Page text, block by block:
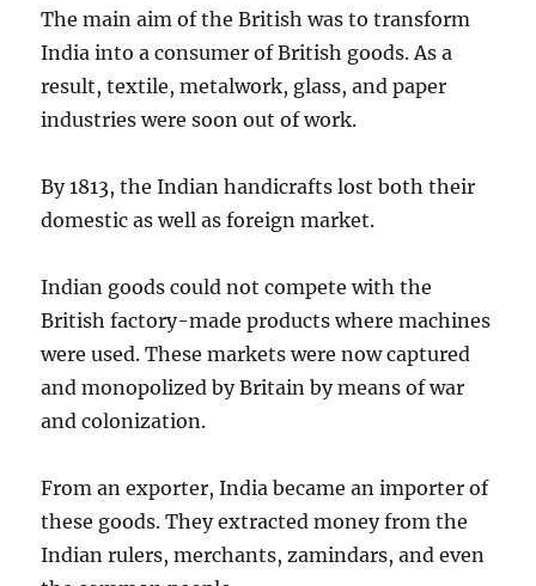
The main aim of the British was to transform
India into a consumer of British goods. As a
result, textile, metalwork, glass, and paper
industries were soon out of work.
By 1813, the Indian handicrafts lost both their
domestic as well as foreign market.
Indian goods could not compete with the
British factory-made products where machines
were used. These markets were now captured
and monopolized by Britain by means of war
and colonization.
From an exporter, India became an importer of
these goods. They extracted money from the
Indian rulers, merchants, zamindars, and even